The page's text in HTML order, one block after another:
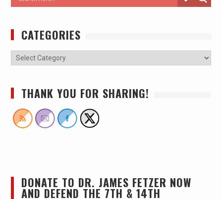
CATEGORIES
THANK YOU FOR SHARING!
DONATE TO DR. JAMES FETZER NOW
AND DEFEND THE 7TH & 14TH